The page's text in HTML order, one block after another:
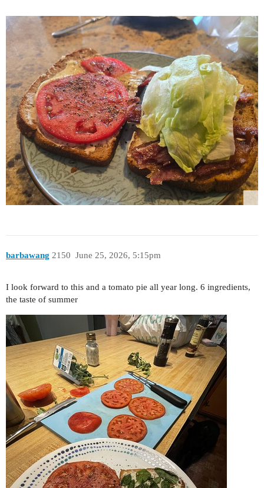
barbawang June 25, 2026, 5:15pm
2150
I look forward to this and a tomato pie all year long. 6 ingredients,
the taste of summer